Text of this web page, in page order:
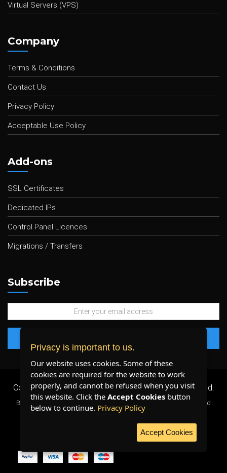
Virtual Servers (VPS)
Company
Terms & Conditions
Contact Us
Privacy Policy
Acceptable Use Policy
Add-ons
SSL Certificates
Dedicated IPs
Control Panel Licences
Migrations / Transfers
Subscribe
Copyright 2026 © Plenty Host Inc.- All Rights Reserved.
By using our services, you agree to our
and
WE ACCEPT:
Privacy is important to us.
Our website uses cookies. Some of these
cookies are required for the website to work
properly, and cannot be refused when you visit
this website. Click the Accept Cookies button
below to continue. Privacy Policy
Accept Cookies